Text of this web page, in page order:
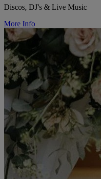
Discos, DJ's & Live Music
More Info